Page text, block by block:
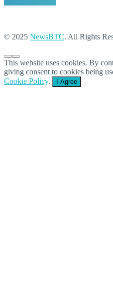
© 2025 NewsBTC. All Rights
This website uses cookies. By
giving consent to cookies being
Cookie Policy. I Agree